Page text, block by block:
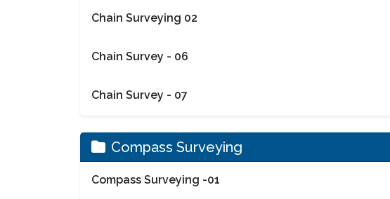
Chain Surveying 02
Chain Survey - 06
Chain Survey - 07
Compass Surveying
Compass Surveying -01